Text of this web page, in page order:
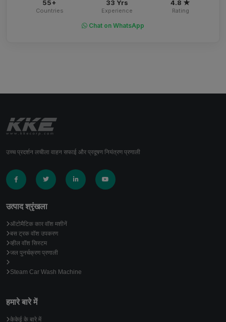
55+
Countries
33 Yrs
Experience
4.8 ★
Rating
Chat on WhatsApp
उच्च प्रदर्शन लचीला वाहन सफाई और प्रदूषण नियंत्रण प्रणाली
उत्पाद श्रृंखला
ऑटोमैटिक कार वॉश मशीनें
बस ट्रक वॉश उपकरण
व्हील वॉश सिस्टम
जल पुनर्चक्रण प्रणाली
Steam Car Wash Machine
हमारे बारे में
केकेई के बारे में